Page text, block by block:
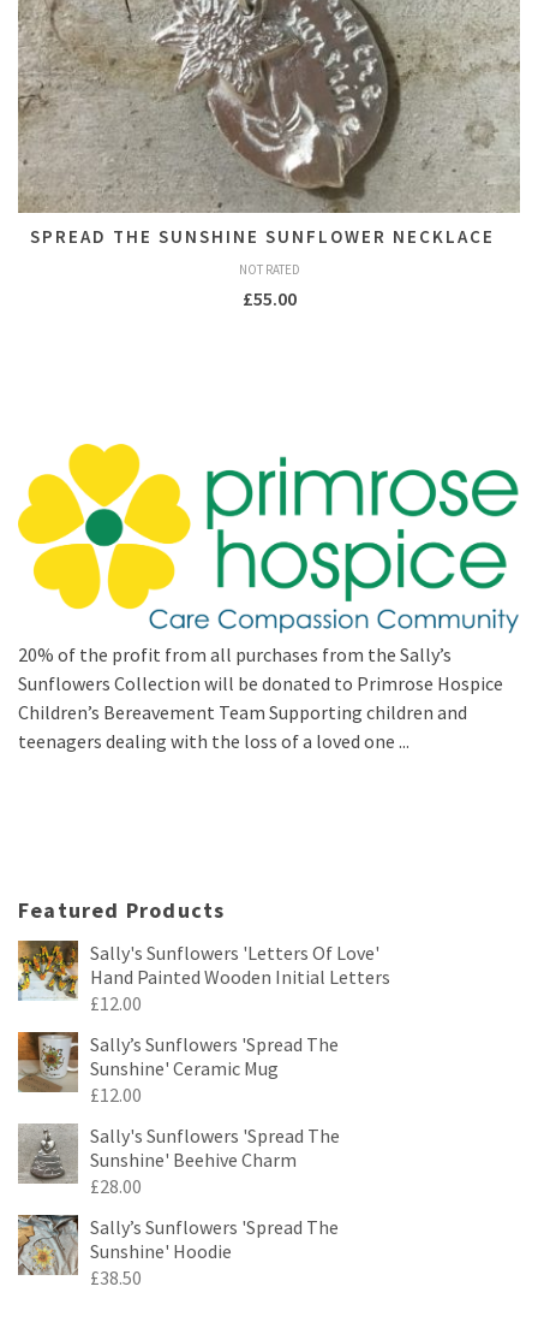
SPREAD THE SUNSHINE SUNFLOWER NECKLACE
NOT RATED
£55.00
20% of the profit from all purchases from the Sally’s
Sunflowers Collection will be donated to Primrose Hospice
Children’s Bereavement Team Supporting children and
teenagers dealing with the loss of a loved one ...
Featured Products
Sally's Sunflowers 'Letters Of Love'
Hand Painted Wooden Initial Letters
£12.00
Sally’s Sunflowers 'Spread The
Sunshine' Ceramic Mug
£12.00
Sally's Sunflowers 'Spread The
Sunshine' Beehive Charm
£28.00
Sally’s Sunflowers 'Spread The
Sunshine' Hoodie
£38.50